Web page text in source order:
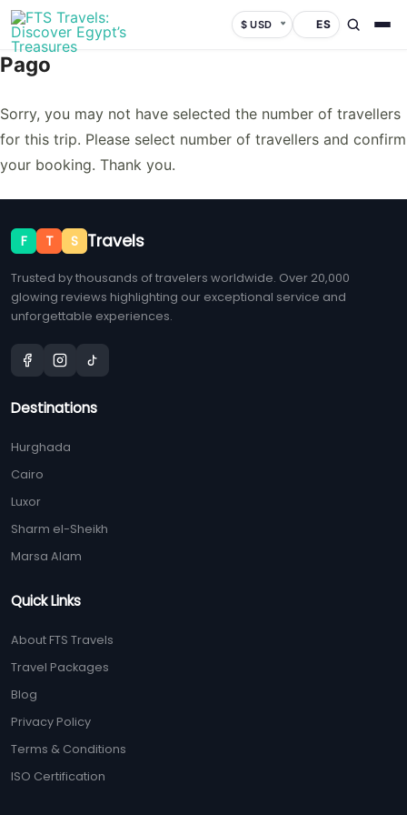
$ USD ES
Pago
Sorry, you may not have selected the number of travellers
for this trip. Please select number of travellers and confirm
your booking. Thank you.
F T S Travels
Trusted by thousands of travelers worldwide. Over 20,000
glowing reviews highlighting our exceptional service and
unforgettable experiences.
Destinations
Hurghada
Cairo
Luxor
Sharm el-Sheikh
Marsa Alam
Quick Links
About FTS Travels
Travel Packages
Blog
Privacy Policy
Terms & Conditions
ISO Certification